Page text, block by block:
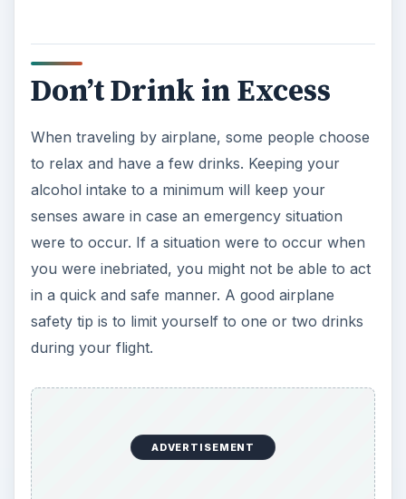
Don’t Drink in Excess
When traveling by airplane, some people choose
to relax and have a few drinks. Keeping your
alcohol intake to a minimum will keep your
senses aware in case an emergency situation
were to occur. If a situation were to occur when
you were inebriated, you might not be able to act
in a quick and safe manner. A good airplane
safety tip is to limit yourself to one or two drinks
during your flight.
ADVERTISEMENT